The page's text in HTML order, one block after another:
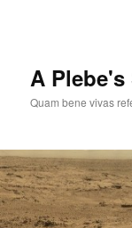
A Plebe's
Quam bene vivas